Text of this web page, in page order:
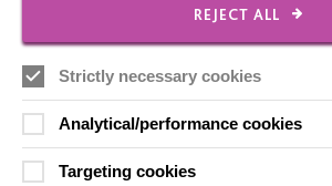
FOLLOW US
Local social media channels
REJECT ALL
Strictly necessary cookies
Analytical/performance cookies
Targeting cookies